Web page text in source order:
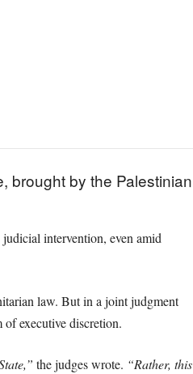
brought by the Palestinian
intervention, even amid
law. But in a joint judgment
executive discretion.
the judges wrote. “Rather, this